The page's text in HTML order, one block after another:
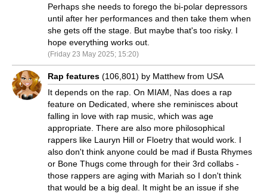
Perhaps she needs to forego the bi-polar depressors
until after her performances and then take them when
she gets off the stage. But maybe that's too risky. I
hope everything works out.
(Friday 23 May 2025; 15:20)
Rap features (106,801) by Matthew from USA
It depends on the rap. On MIAM, Nas does a rap
feature on Dedicated, where she reminisces about
falling in love with rap music, which was age
appropriate. There are also more philosophical
rappers like Lauryn Hill or Floetry that would work. I
also don't think anyone could be mad if Busta Rhymes
or Bone Thugs come through for their 3rd collabs -
those rappers are aging with Mariah so I don't think
that would be a big deal. It might be an issue if she